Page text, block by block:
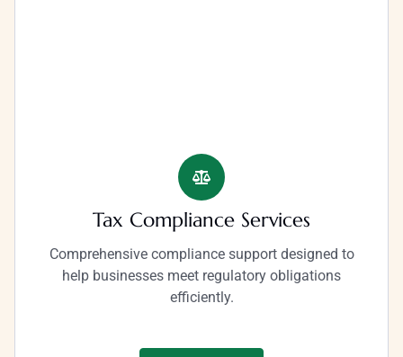
Tax Compliance Services
Comprehensive compliance support designed to
help businesses meet regulatory obligations
efficiently.